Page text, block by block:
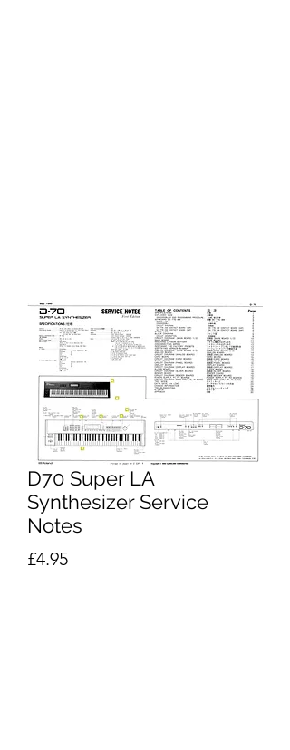
D70 Super LA
Synthesizer Service
Notes
£4.95Price